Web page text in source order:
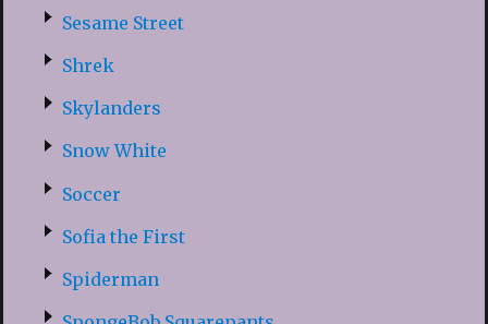
Sesame Street
Shrek
Skylanders
Snow White
Soccer
Sofia the First
Spiderman